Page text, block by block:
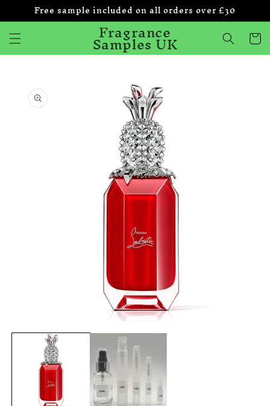
Skip to
Free sample included on all orders over £30
Fragrance
Samples UK Cart
product
information
media
modal